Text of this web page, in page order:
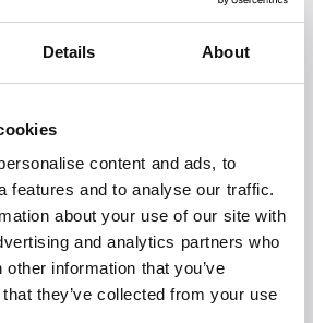
Details About
content and ads, to
features and to analyse our traffic.
about your use of our site with
and analytics partners who
information that you’ve
they’ve collected from your use